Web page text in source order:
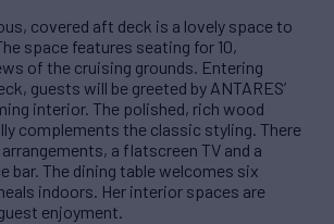
covered aft deck is a lovely space to
space features seating for 10,
of the cruising grounds. Entering
guests will be greeted by ANTARES’
interior. The polished, rich wood
complements the classic styling. There
a flatscreen TV and a
bar. The dining table welcomes six
indoors. Her interior spaces are
enjoyment.